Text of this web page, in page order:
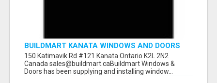
BUILDMART KANATA WINDOWS AND DOORS
150 Katimavik Rd #121 Kanata Ontario K2L 2N2
Canada sales@buildmart.caBuildmart Windows &
Doors has been supplying and installing window...